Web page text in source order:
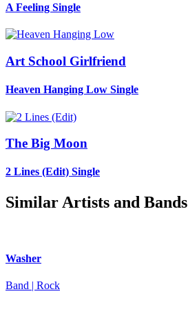
A Feeling Single
Art School Girlfriend
Heaven Hanging Low Single
The Big Moon
2 Lines (Edit) Single
Similar Artists and Bands
Washer
Band | Rock